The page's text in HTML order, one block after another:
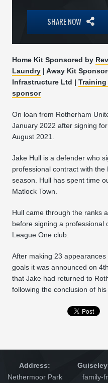
SHARE NOW
Home Kit Sponsored by
Laundry | Away Kit
Infrastructure Ltd | Training
sponsor
On loan from Rotherham
January 2022 after signing
August 2021.
Jake Hull is a defender who
professional contract with the
season. Hull has spent time
Matlock Town.
Hull came through the ranks
before signing a professional
League One club.
After making 23
goals it was announced on
that Jake had returned to
following the conclusion of his
Address:
Nethermoor Park
family-